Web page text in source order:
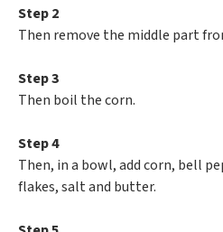
Step 2
Then remove the middle part
Step 3
Then boil the corn.
Step 4
Then, in a bowl, add corn, bell
flakes, salt and butter.